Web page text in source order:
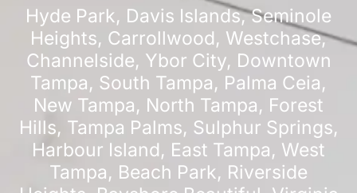
Hyde Park, Davis Islands,Seminole
Heights, Carrollwood, Westchase,
Channelside, Ybor City, Downtown
Tampa, South Tampa, Palma Ceia,
New Tampa, North Tampa, Forest
Hills, Tampa Palms, Sulphur Springs,
Harbour Island, East Tampa, West
Tampa, Beach Park, Riverside